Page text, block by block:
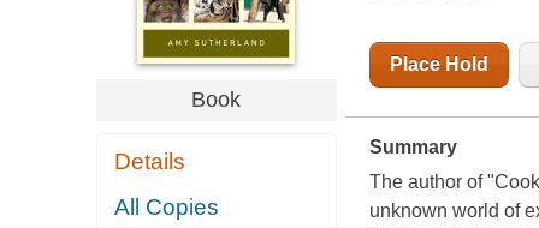
Book
Details
All Copies
Place Hold
Summary
The author of
unknown world of